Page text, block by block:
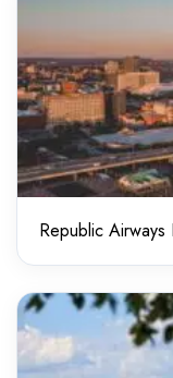
Republic